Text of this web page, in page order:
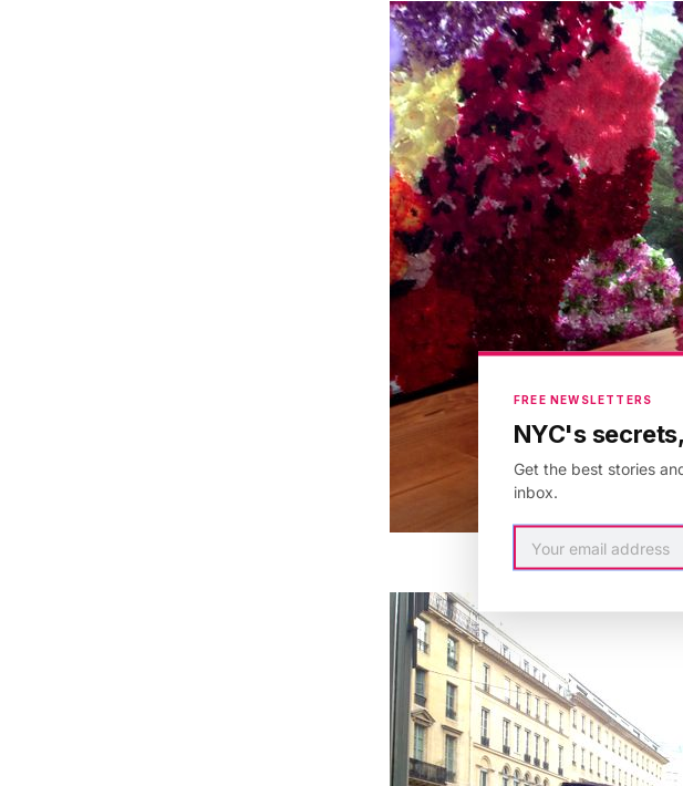
FREE NEWSLETTERS
NYC's
Get the best stories
inbox.